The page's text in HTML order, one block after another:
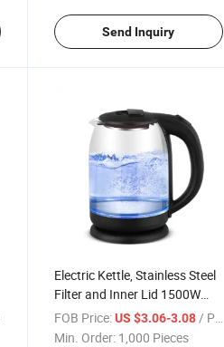
Send Inquiry
Electric Kettle, Stainless Steel
Filter and Inner Lid 1500W
Wide Opening Glass Tea Kettle
Hot Water Boiler
FOB Price: US $3.06-3.08 / Piece
Min. Order: 1,000 Pieces